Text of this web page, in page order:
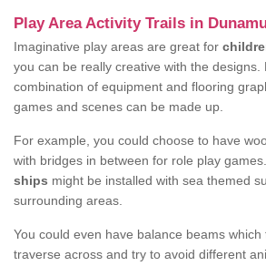
Play Area Activity Trails in
Imaginative play areas are great for
you can be really creative with the designs.
combination of equipment and flooring
games and scenes can be made up.
For example, you could choose to have
with bridges in between for role play games.
ships might be installed with sea themed
surrounding areas.
You could even have balance beams
traverse across and try to avoid different